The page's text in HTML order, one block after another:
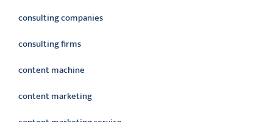
consulting companies
consulting firms
content machine
content marketing